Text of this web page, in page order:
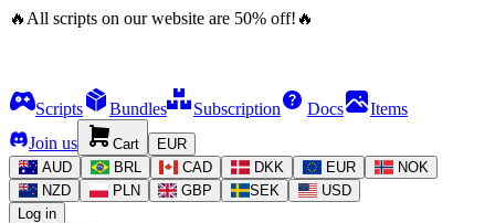
🔥 All scripts on our website are 50% off! 🔥
Scripts Bundles Subscription Docs
Items
Join us
Cart
EUR
AUD
BRL CAD DKK EUR
NOK
NZD
PLN GBP SEK
USD
Log in